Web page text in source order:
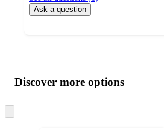
Ask a question
product
and
content
atDiscover more options
to